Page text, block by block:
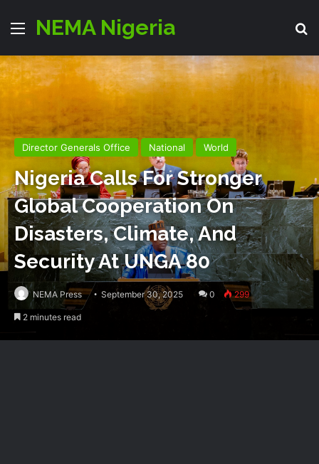
Menu
NEMA Nigeria
Director Generals Office National World
Nigeria Calls For Stronger
Global Cooperation On
Disasters, Climate, And
Security At UNGA 80
NEMA Press September 30, 2025 0 299
2 minutes read